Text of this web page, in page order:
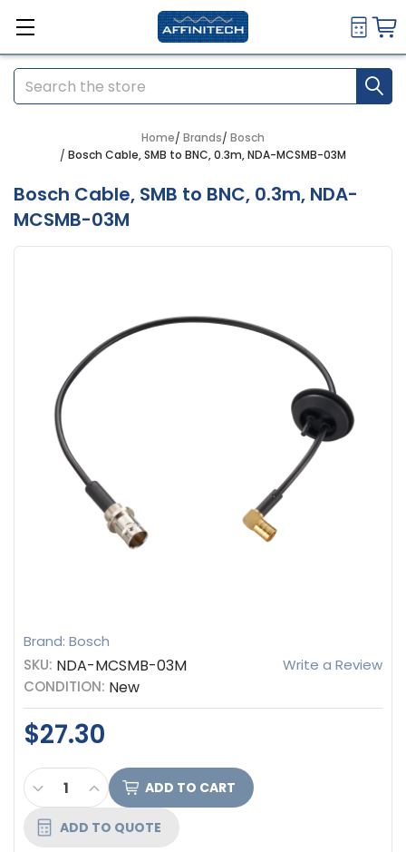
Search
Home Brands Bosch
Bosch Cable, SMB to BNC, 0.3m, NDA-MCSMB-03M
Bosch Cable, SMB to BNC, 0.3m, NDA-
MCSMB-03M
Brand: Bosch
SKU: NDA-MCSMB-03M
CONDITION: New
Write a Review
$27.30
CURRENT
STOCK:
DECREASE QUANTITY OF BOSCH CABLE, SMB
INCREASE QUANTITY OF BOSCH CABLE,
ADD TO QUOTE